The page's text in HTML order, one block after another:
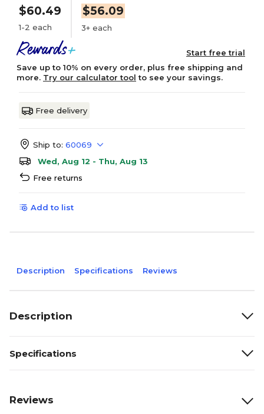
$60.49
1-2 each
$56.09
3+ each
Start free trial
Save up to 10% on every order, plus free shipping and
more. Try our calculator tool to see your savings.
Free delivery
Ship to: 60069
Wed, Aug 12 - Thu, Aug 13
Free returns
Add to list
Description Specifications Reviews
Description
Specifications
Reviews